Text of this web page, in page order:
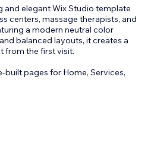
and elegant Wix Studio template
centers, massage therapists, and
a modern neutral color
balanced layouts, it creates a
from the first visit.
built pages for Home, Services,